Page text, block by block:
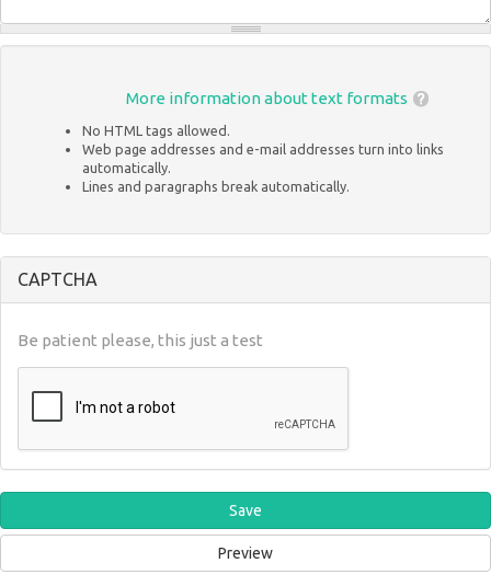
More information about text formats
No HTML tags allowed.
Web page addresses and e-mail addresses turn into links
automatically.
Lines and paragraphs break automatically.
CAPTCHA
Be patient please, this just a test